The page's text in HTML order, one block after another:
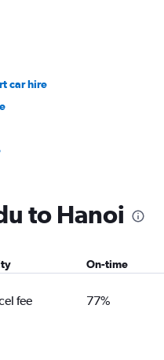
car hire
to Hanoi
On-time
fee 77%